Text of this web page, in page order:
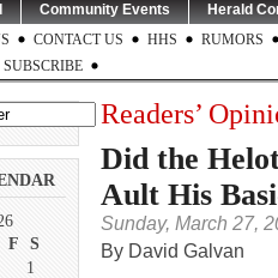
Community Events
Herald
CONTACT US HHS
RUMORS
SUBSCRIBE
F S
1
Readers’
Did the
Ault His
Sunday, March 27,
By David Galvan